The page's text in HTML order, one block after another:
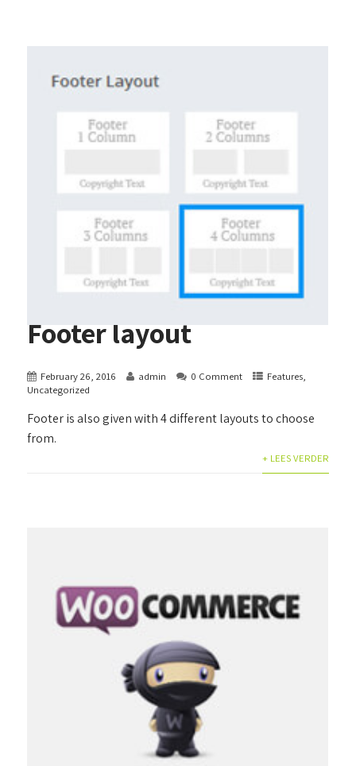
Footer layout
February 26, 2016 admin 0 Comment Features,
Uncategorized
Footer is also given with 4 different layouts to choose
from.
+ LEES VERDER